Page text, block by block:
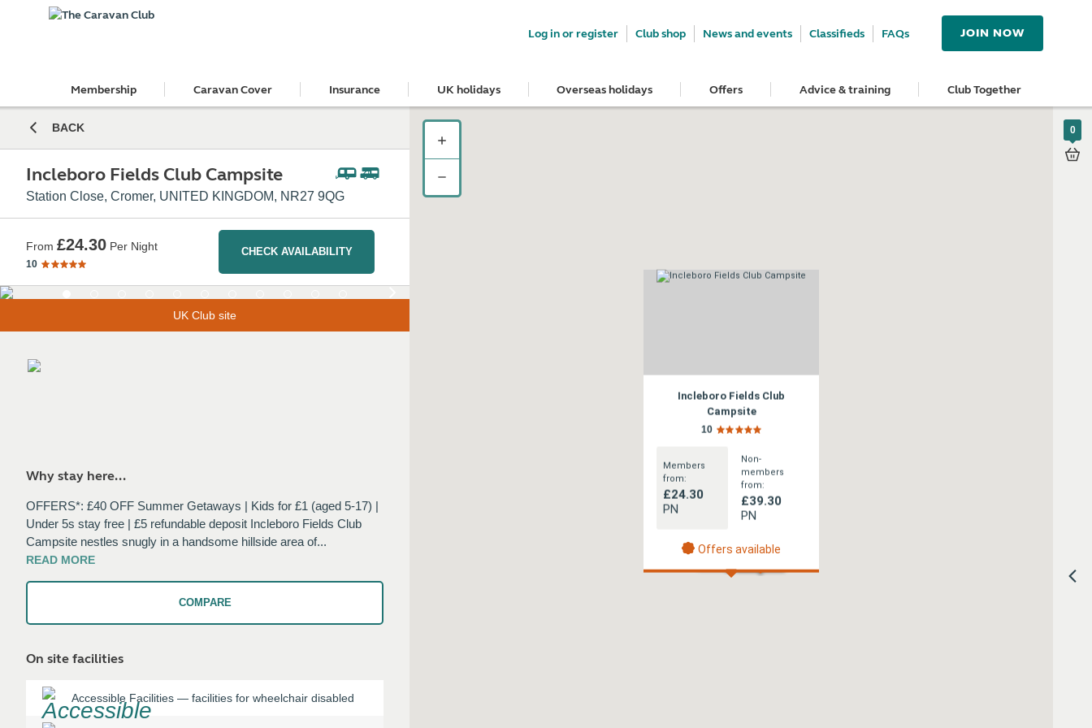
Log in or register Club shop News and events Classifieds FAQs JOIN NOW
Membership Caravan Cover Insurance UK holidays Overseas holidays Offers Advice & training Club Together
BACK
Incleboro Fields Club Campsite
Station Close, Cromer, UNITED KINGDOM, NR27 9QG
From £24.30 Per Night
10
CHECK AVAILABILITY
UK Club site
Why stay here...
OFFERS*: £40 OFF Summer Getaways | Kids for £1 (aged 5-17) |
Under 5s stay free | £5 refundable deposit Incleboro Fields Club
Campsite nestles snugly in a handsome hillside area of...
READ MORE
COMPARE
On site facilities
Accessible Facilities — facilities for wheelchair disabled
Incleboro Fields Club
Campsite
10
Members
from:
£24.30
PN
Non-
members
from:
£39.30
PN
Offers available
0